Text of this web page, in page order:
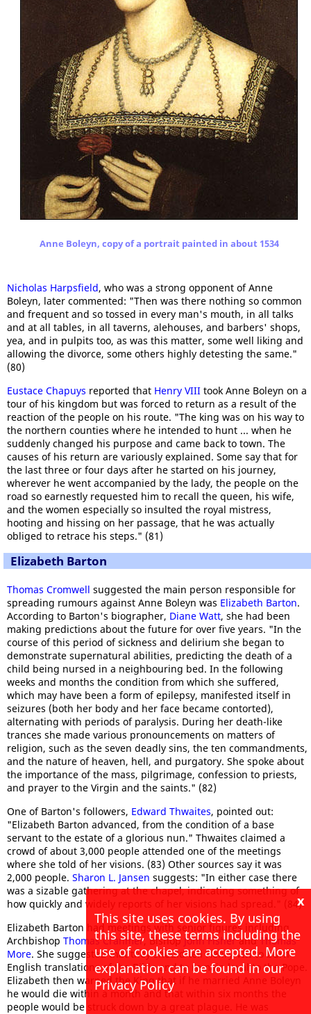
Anne Boleyn, copy of a portrait painted in about 1534
Nicholas Harpsfield, who was a strong opponent of Anne
Boleyn, later commented: "Then was there nothing so common
and frequent and so tossed in every man's mouth, in all talks
and at all tables, in all taverns, alehouses, and barbers' shops,
yea, and in pulpits too, as was this matter, some well liking and
allowing the divorce, some others highly detesting the same."
(80)
Eustace Chapuys reported that Henry VIII took Anne Boleyn on a
tour of his kingdom but was forced to return as a result of the
reaction of the people on his route. "The king was on his way to
the northern counties where he intended to hunt ... when he
suddenly changed his purpose and came back to town. The
causes of his return are variously explained. Some say that for
the last three or four days after he started on his journey,
wherever he went accompanied by the lady, the people on the
road so earnestly requested him to recall the queen, his wife,
and the women especially so insulted the royal mistress,
hooting and hissing on her passage, that he was actually
obliged to retrace his steps." (81)
Elizabeth Barton
Thomas Cromwell suggested the main person responsible for
spreading rumours against Anne Boleyn was Elizabeth Barton.
According to Barton's biographer, Diane Watt, she had been
making predictions about the future for over five years. "In the
course of this period of sickness and delirium she began to
demonstrate supernatural abilities, predicting the death of a
child being nursed in a neighbouring bed. In the following
weeks and months the condition from which she suffered,
which may have been a form of epilepsy, manifested itself in
seizures (both her body and her face became contorted),
alternating with periods of paralysis. During her death-like
trances she made various pronouncements on matters of
religion, such as the seven deadly sins, the ten commandments,
and the nature of heaven, hell, and purgatory. She spoke about
the importance of the mass, pilgrimage, confession to priests,
and prayer to the Virgin and the saints." (82)
One of Barton's followers, Edward Thwaites, pointed out:
"Elizabeth Barton advanced, from the condition of a base
servant to the estate of a glorious nun." Thwaites claimed a
crowd of about 3,000 people attended one of the meetings
where she told of her visions. (83) Other sources say it was
2,000 people. Sharon L. Jansen suggests: "In either case there
was a sizable gathering at the chapel, indicating something of
how quickly and widely reports of her visions had spread." (84)
Elizabeth Barton had meetings with senior figures including
Archbishop Thomas Cranmer, Bishop John FisherandThomas
More. She suggested that they should tell Henry VIII to burn
English translations of the Bible and to remain loyal to the Pope.
Elizabeth then warned the King that if he married Anne Boleyn
he would die within a month and that within six months the
people would be struck down by a great plague. He was
x
This site uses cookies. By using
this site, these terms including the
use of cookies are accepted. More
explanation can be found in our
Privacy Policy